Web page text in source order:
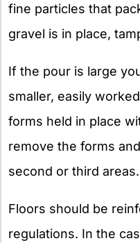
fine particles that
gravel is in place,
If the pour is large
smaller, easily
forms held in place
remove the forms
second or third areas.
Floors should be
regulations. In the